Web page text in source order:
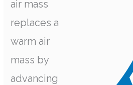
air mass
replaces a
warm air
mass by
advancing